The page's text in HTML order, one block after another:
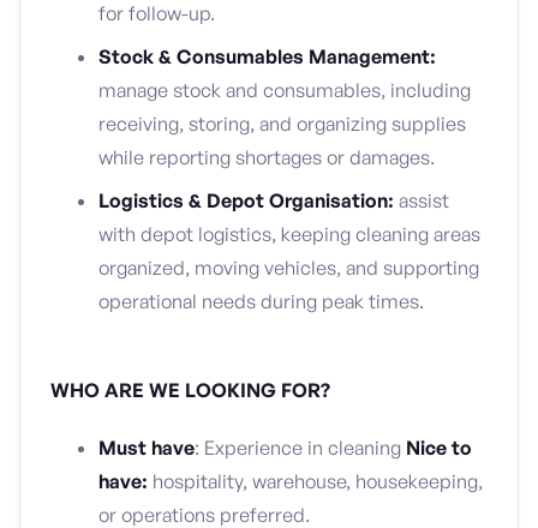
for follow-up.
Stock & Consumables Management:
manage stock and consumables, including
receiving, storing, and organizing supplies
while reporting shortages or damages.
Logistics & Depot Organisation: assist
with depot logistics, keeping cleaning areas
organized, moving vehicles, and supporting
operational needs during peak times.
WHO ARE WE LOOKING FOR?
Must have: Experience in cleaning Nice to
have: hospitality, warehouse, housekeeping,
or operations preferred.